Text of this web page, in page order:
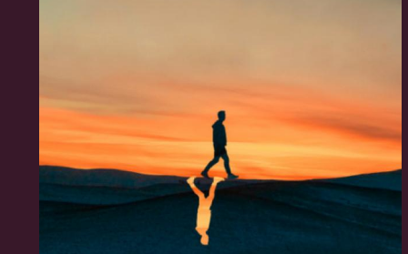
Team
Projects
News